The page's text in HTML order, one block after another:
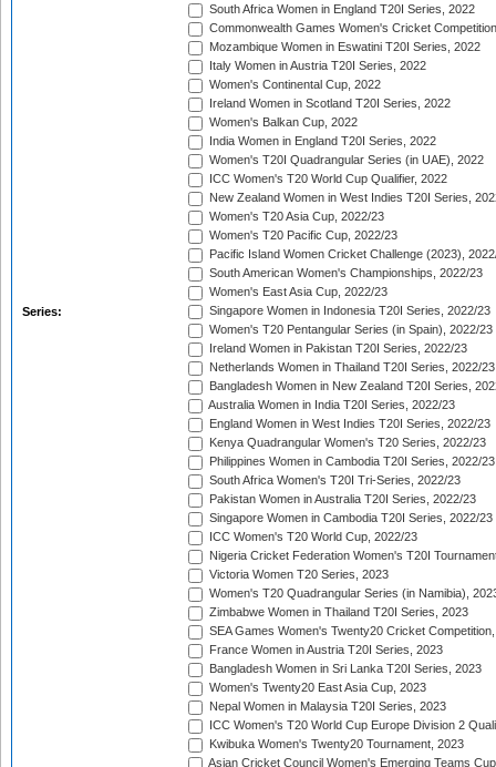
Series:
South Africa Women in England T20I Series, 2022
Commonwealth Games Women's Cricket
Mozambique Women in Eswatini T20I Series, 2022
Italy Women in Austria T20I Series, 2022
Women's Continental Cup, 2022
Ireland Women in Scotland T20I Series, 2022
Women's Balkan Cup, 2022
India Women in England T20I Series, 2022
Women's T20I Quadrangular Series (in UAE), 2022
ICC Women's T20 World Cup Qualifier, 2022
New Zealand Women in West Indies T20I Series,
Women's T20 Asia Cup, 2022/23
Women's T20 Pacific Cup, 2022/23
Pacific Island Women Cricket Challenge (2023),
South American Women's Championships, 2022/23
Women's East Asia Cup, 2022/23
Singapore Women in Indonesia T20I Series, 2022/23
Women's T20 Pentangular Series (in Spain), 2022/23
Ireland Women in Pakistan T20I Series, 2022/23
Netherlands Women in Thailand T20I Series, 2022/23
Bangladesh Women in New Zealand T20I Series,
Australia Women in India T20I Series, 2022/23
England Women in West Indies T20I Series, 2022/23
Kenya Quadrangular Women's T20 Series, 2022/23
Philippines Women in Cambodia T20I Series, 2022/23
South Africa Women's T20I Tri-Series, 2022/23
Pakistan Women in Australia T20I Series, 2022/23
Singapore Women in Cambodia T20I Series, 2022/23
ICC Women's T20 World Cup, 2022/23
Nigeria Cricket Federation Women's T20I
Victoria Women T20 Series, 2023
Women's T20 Quadrangular Series (in Namibia),
Zimbabwe Women in Thailand T20I Series, 2023
SEA Games Women's Twenty20 Cricket
France Women in Austria T20I Series, 2023
Bangladesh Women in Sri Lanka T20I Series, 2023
Women's Twenty20 East Asia Cup, 2023
Nepal Women in Malaysia T20I Series, 2023
ICC Women's T20 World Cup Europe Division 2
Kwibuka Women's Twenty20 Tournament, 2023
Asian Cricket Council Women's Emerging Teams